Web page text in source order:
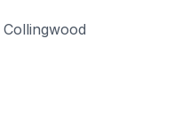
Collingwood